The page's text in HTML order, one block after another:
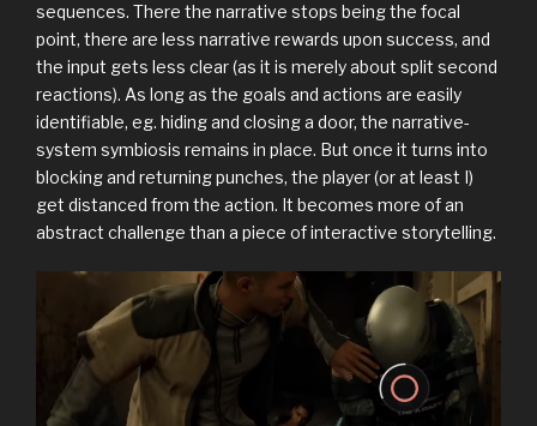
sequences. There the narrative stops being the focal
point, there are less narrative rewards upon success, and
the input gets less clear (as it is merely about split second
reactions). As long as the goals and actions are easily
identifiable, eg. hiding and closing a door, the narrative-
system symbiosis remains in place. But once it turns into
blocking and returning punches, the player (or at least I)
get distanced from the action. It becomes more of an
abstract challenge than a piece of interactive storytelling.